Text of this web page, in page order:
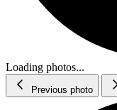
Loading photos...
Previous photo